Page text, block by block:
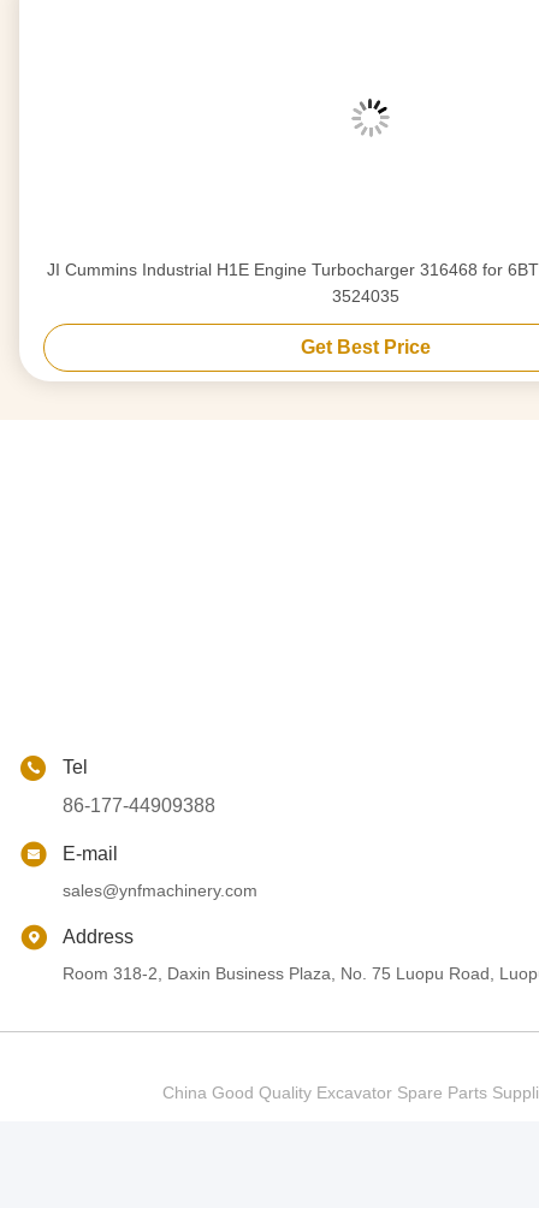
JI Cummins Industrial H1E Engine Turbocharger 316468 for 6BT 6CT Diesel Engine
3524035
Get Best Price
Tel
86-177-44909388
E-mail
sales@ynfmachinery.com
Address
Room 318-2, Daxin Business Plaza, No. 75 Luopu Road,
China Good Quality Excavator Spare Parts